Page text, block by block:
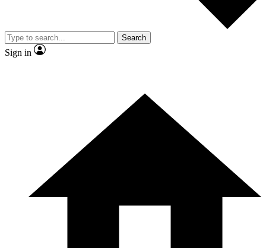
Search
Sign in